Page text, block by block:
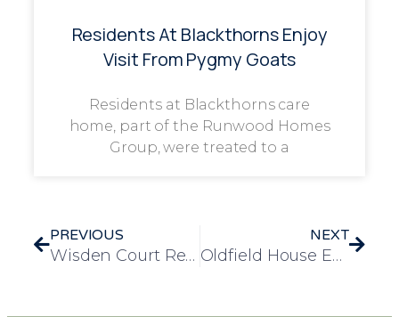
Residents At Blackthorns Enjoy
Visit From Pygmy Goats
Residents at Blackthorns care
home, part of the Runwood Homes
Group, were treated to a
PREVIOUS
Wisden Court Residents Enjoy Exciting Zoo Trip
NEXT
Oldfield House Enjoys Heartwarming Trip to Markham Grange Garden Centre